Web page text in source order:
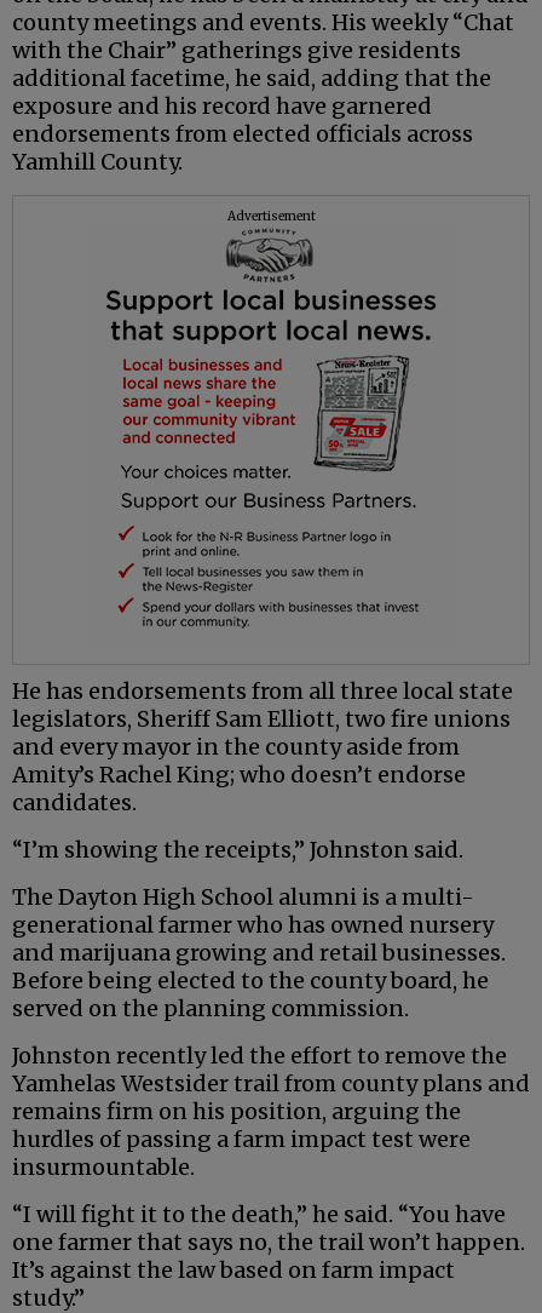
county meetings and events. His weekly “Chat
with the Chair” gatherings give residents
additional facetime, he said, adding that the
exposure and his record have garnered
endorsements from elected officials across
Yamhill County.
Advertisement
He has endorsements from all three local state
legislators, Sheriff Sam Elliott, two fire unions
and every mayor in the county aside from
Amity’s Rachel King; who doesn’t endorse
candidates.
“I’m showing the receipts,” Johnston said.
The Dayton High School alumni is a multi-
generational farmer who has owned nursery
and marijuana growing and retail businesses.
Before being elected to the county board, he
served on the planning commission.
Johnston recently led the effort to remove the
Yamhelas Westsider trail from county plans and
remains firm on his position, arguing the
hurdles of passing a farm impact test were
insurmountable.
“I will fight it to the death,” he said. “You have
one farmer that says no, the trail won’t happen.
It’s against the law based on farm impact
study.”